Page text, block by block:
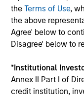
theTerms of Use,
the above
Agree' below to
Disagree' below to
*Institutional
Annex II Part I of
credit institution,
The use of leverage
small movement in
a disproportionately
as favourable, in the
the value of the Fund.
Investment in the
shares in a fund, and
as building or shares
underlying assets